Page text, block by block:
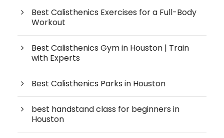
Best Calisthenics Exercises for a Full-Body
Workout
Best Calisthenics Gym in Houston | Train
with Experts
Best Calisthenics Parks in Houston
best handstand class for beginners in
Houston